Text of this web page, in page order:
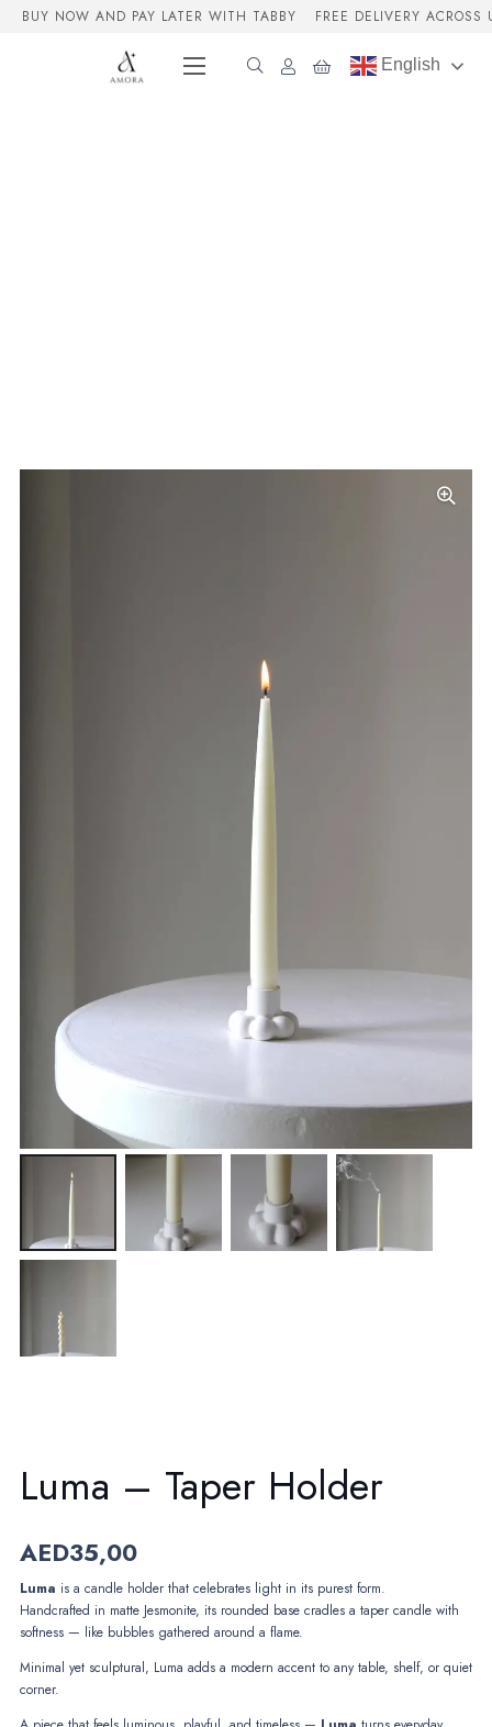
BUY NOW AND PAY LATER WITH TABBY FREE DELIVERY
English
Luma – Taper Holder
AED35,00
Luma is a candle holder that celebrates light in its purest form.
Handcrafted in matte Jesmonite, its rounded base cradles a taper candle with
softness — like bubbles gathered around a flame.
Minimal yet sculptural, Luma adds a modern accent to any table, shelf, or quiet
corner.